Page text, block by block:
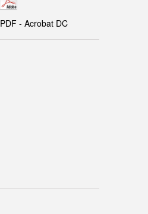
- Acrobat DC